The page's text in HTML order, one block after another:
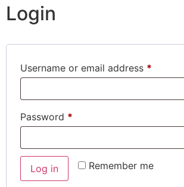
Login
Username or email address *
Password *
Remember me
Log in